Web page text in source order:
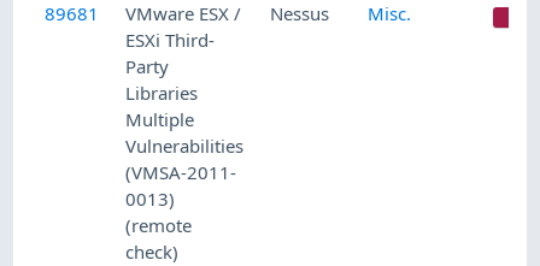
89681
VMware ESX /
ESXi Third-
Party
Libraries
Multiple
Vulnerabilities
(VMSA-2011-
0013)
(remote
check)
Nessus Misc.